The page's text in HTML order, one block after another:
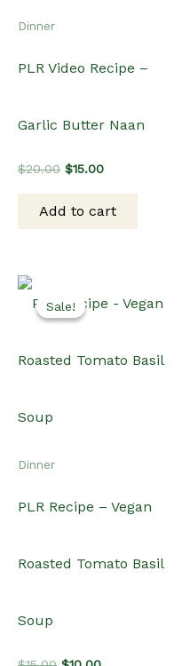
Dinner
PLR Video Recipe –
Garlic Butter Naan
$20.00 Original
$20.00.
$15.00Current
$15.00.
Add to cart
Sale!
Sale!
Dinner
PLR Recipe – Vegan
Roasted Tomato Basil
Soup
OriginalCurrent